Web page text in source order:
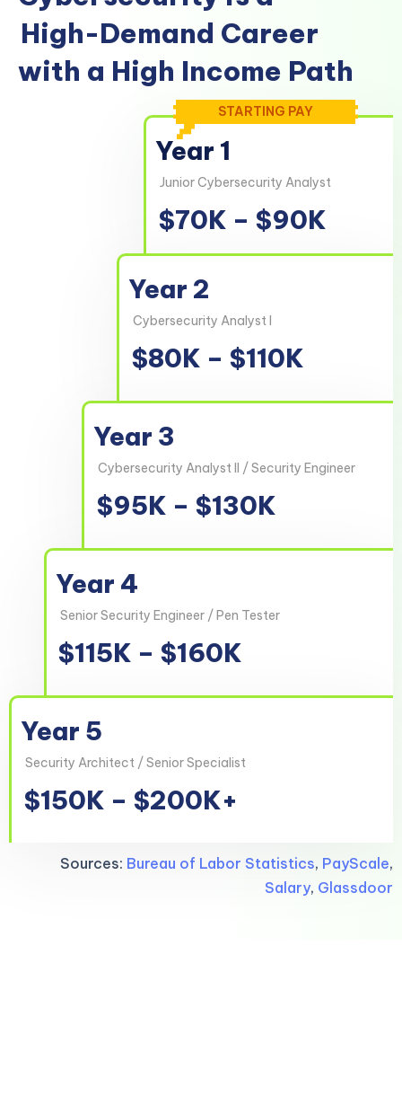
High-Demand Career
with a High Income Path
Year 1
Junior Cybersecurity Analyst
$70K – $90K
STARTING PAY
Year 2
Cybersecurity Analyst I
$80K – $110K
Year 3
Cybersecurity Analyst II / Security Engineer
$95K – $130K
Year 4
Senior Security Engineer / Pen Tester
$115K – $160K
Year 5
Security Architect / Senior Specialist
$150K – $200K+
Sources: Bureau of Labor Statistics, PayScale,
Salary, Glassdoor